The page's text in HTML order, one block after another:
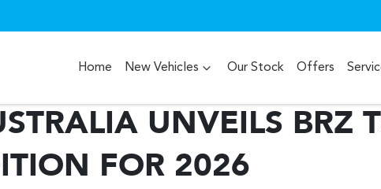
Home New Vehicles Our Stock Offers
UNVEILS BRZ
FOR 2026